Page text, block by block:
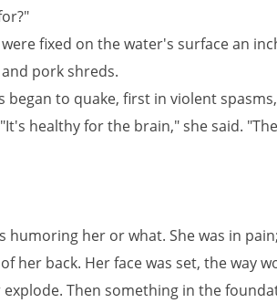
fixed on the water's surface an
pork shreds.
began to quake, first in violent
healthy for the brain," she said.
humoring her or what. She was in
her back. Her face was set, the way
Then something in the